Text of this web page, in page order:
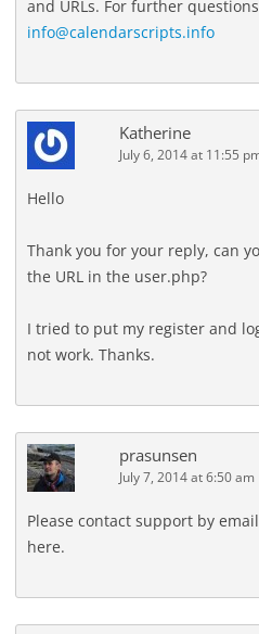
and URLs. For further
info@calendarscripts.info
Katherine
July 6, 2014 at 11:55
Hello
Thank you for your reply, can
the URL in the user.php?
I tried to put my register and
not work. Thanks.
prasunsen
July 7, 2014 at 6:50 am
Please contact support by
here.